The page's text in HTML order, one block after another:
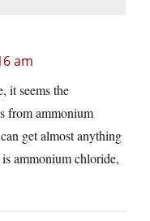
am
it seems the
from ammonium
get almost anything
ammonium chloride,